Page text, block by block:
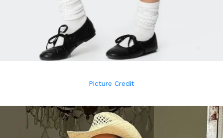
Picture Credit